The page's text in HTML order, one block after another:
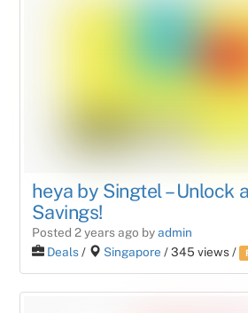
heya by Singtel – Unlock
Savings!
Posted 2 years ago byadmin
Deals/ Singapore / 345 views /